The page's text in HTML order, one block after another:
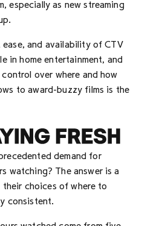
especially as new streaming
and availability of CTV
in home entertainment, and
over where and how
to award-buzzy films is the
demand for
watching? The answer is a
choices of where to
consistent.